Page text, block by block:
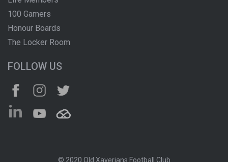
100 Gamers
Honour Boards
The Locker Room
FOLLOW US
© 2020 Old Xaverians Football Club